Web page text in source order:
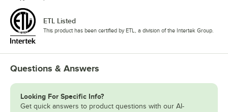
ETL Listed
This product has been certified by ETL, a division of the Intertek Group.
Questions & Answers
Looking For Specific Info?
Get quick answers to product questions with our AI-